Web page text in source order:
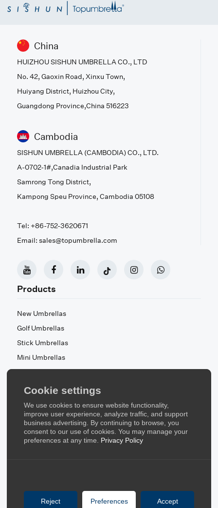
Cookie settings
We use cookies to ensure website functionality,
improve user experience, analyze traffic, and support
business advertising. By continuing to browse, you
consent to our use of cookies. You may manage your
preferences at any time. Privacy Policy
Reject Preferences Accept
China
HUIZHOU SISHUN UMBRELLA CO., LTD
No. 42, Gaoxin Road, Xinxu Town,
Huiyang District, Huizhou City,
Guangdong Province,China 516223
Cambodia
SISHUN UMBRELLA (CAMBODIA) CO., LTD.
A-0702-1#,Canadia Industrial Park
Samrong Tong District,
Kampong Speu Province, Cambodia 05108
Tel: +86-752-3620671
Email: sales@topumbrella.com
Products
New Umbrellas
Golf Umbrellas
Stick Umbrellas
Mini Umbrellas
Stroller Umbrellas
Kid's Umbrellas
Beach & Patio Umbrellas
About Us
About Us
Blog